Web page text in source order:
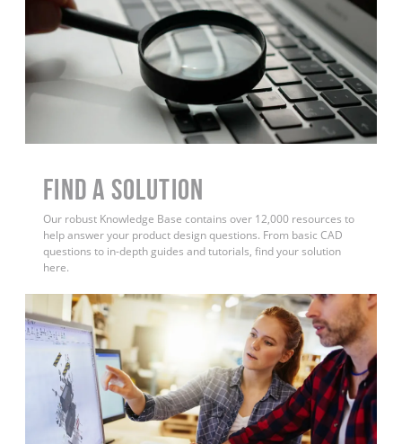
Find a Solution
Our robust Knowledge Base contains over 12,000 resources to
help answer your product design questions. From basic CAD
questions to in-depth guides and tutorials, find your solution
here.